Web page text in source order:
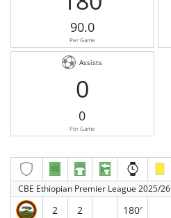
90.0
Per Game
Assists
0
0
Per Game
CBE Ethiopian Premier League 2025/26
2 2 180′